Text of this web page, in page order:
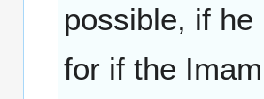
possible, if
for if the